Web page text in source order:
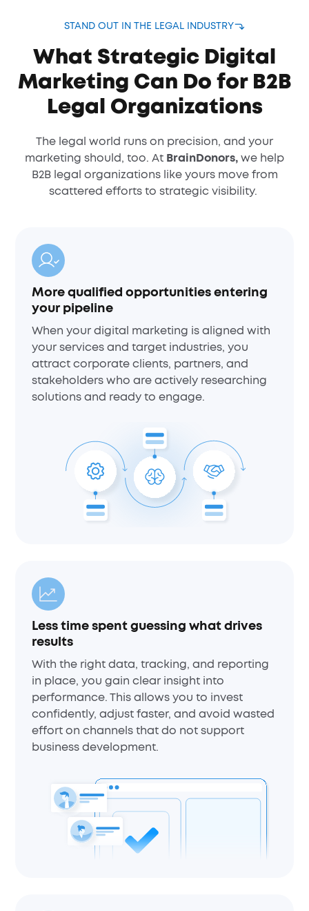
STAND OUT IN THE LEGAL INDUSTRY
What Strategic Digital
Marketing Can Do for B2B
Legal Organizations
The legal world runs on precision, and your
marketing should, too. At BrainDonors, we help
B2B legal organizations like yours move from
scattered efforts to strategic visibility.
More qualified opportunities entering
your pipeline
When your digital marketing is aligned with
your services and target industries, you
attract corporate clients, partners, and
stakeholders who are actively researching
solutions and ready to engage.
Less time spent guessing what drives
results
With the right data, tracking, and reporting
in place, you gain clear insight into
performance. This allows you to invest
confidently, adjust faster, and avoid wasted
effort on channels that do not support
business development.